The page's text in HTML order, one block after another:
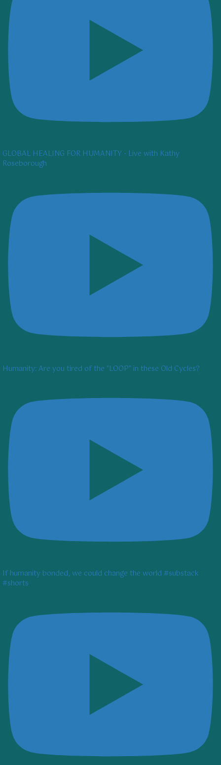
GLOBAL HEALING FOR HUMANITY - Live with Kathy
Roseborough
Humanity: Are you tired of the "LOOP" in these Old Cycles?
If humanity bonded, we could change the world #substack
#shorts